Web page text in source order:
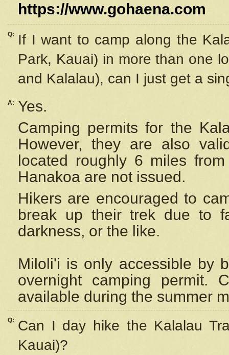
https://www.gohaena.com
Q:
If I want to camp along the
Park, Kauai) in more than one
and Kalalau), can I just get a
A:
Yes.
Camping permits for the
However, they are also
located roughly 6 miles
Hanakoa are not issued.
Hikers are encouraged to
break up their trek due to
darkness, or the like.
Miloli'i is only accessible by
overnight camping permit.
available during the summer
Q:
Can I day hike the Kalalau
Kauai)?